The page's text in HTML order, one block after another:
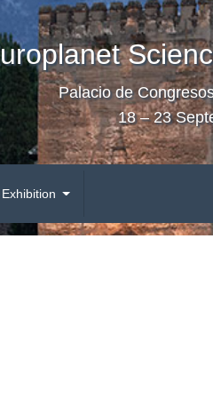
Palacio de
18 – 23
Exhibition